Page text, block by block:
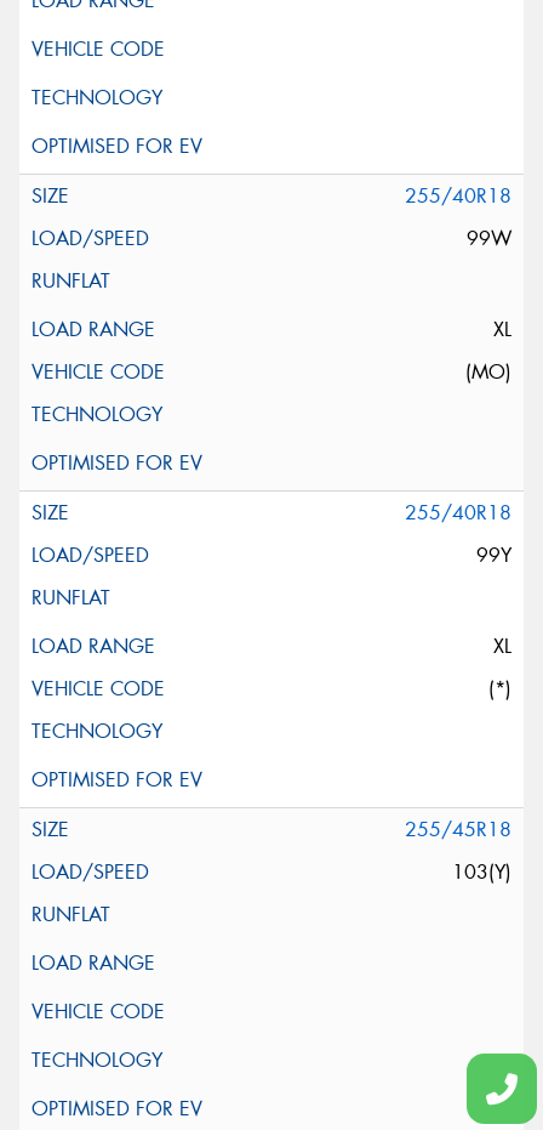
255/40R18
99W
XL
(MO)
255/40R18
99Y
XL
(*)
255/45R18
103(Y)